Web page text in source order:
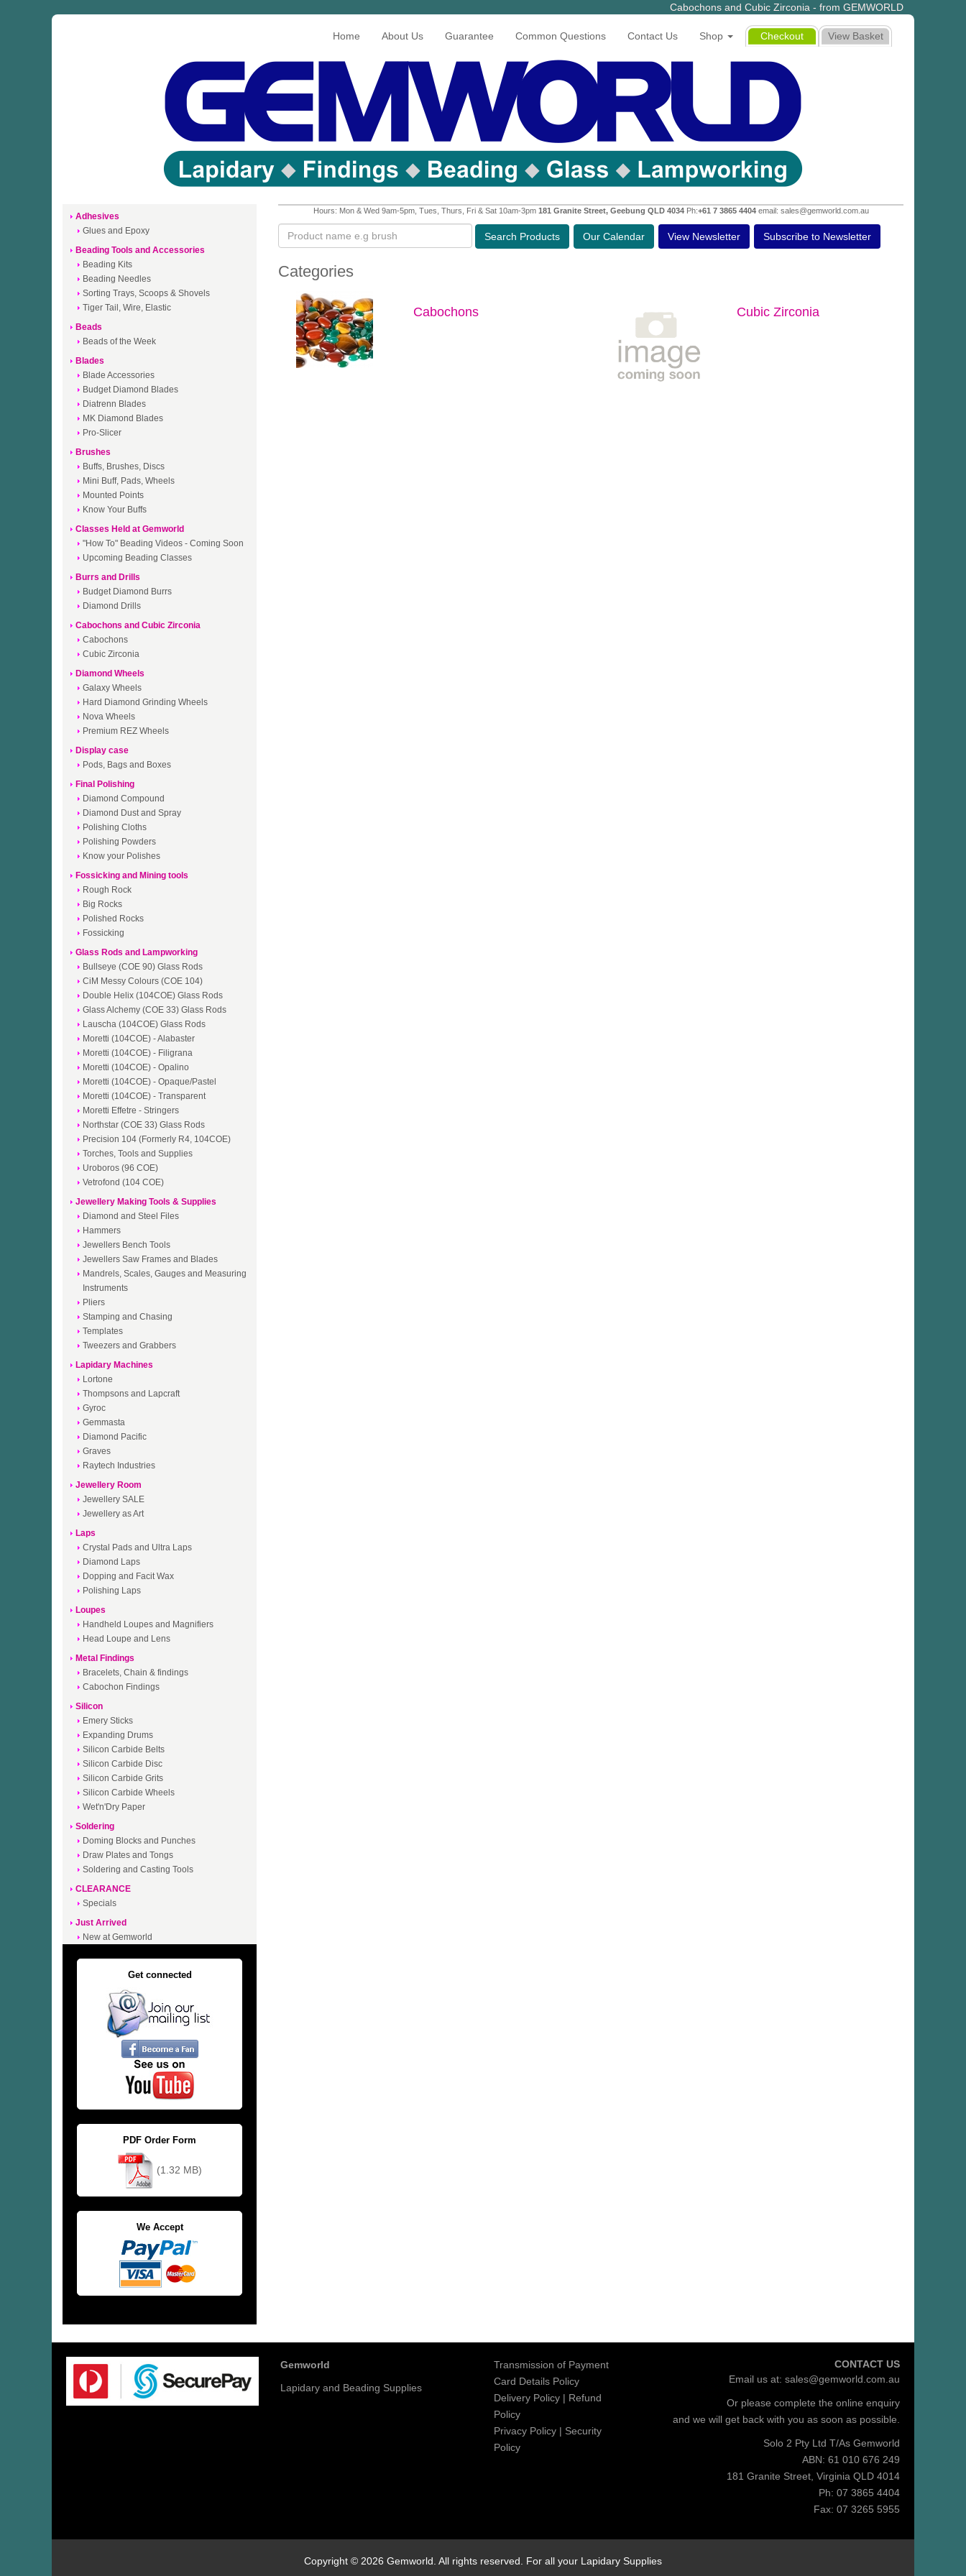
Cabochons and Cubic Zirconia - from GEMWORLD
View Basket
Checkout
Home About Us Guarantee Common Questions Contact Us Shop
Adhesives
Glues and Epoxy
Beading Tools and Accessories
Beading Kits
Beading Needles
Sorting Trays, Scoops & Shovels
Tiger Tail, Wire, Elastic
Beads
Beads of the Week
Blades
Blade Accessories
Budget Diamond Blades
Diatrenn Blades
MK Diamond Blades
Pro-Slicer
Brushes
Buffs, Brushes, Discs
Mini Buff, Pads, Wheels
Mounted Points
Know Your Buffs
Classes Held at Gemworld
"How To" Beading Videos - Coming Soon
Upcoming Beading Classes
Burrs and Drills
Budget Diamond Burrs
Diamond Drills
Cabochons and Cubic Zirconia
Cabochons
Cubic Zirconia
Diamond Wheels
Galaxy Wheels
Hard Diamond Grinding Wheels
Nova Wheels
Premium REZ Wheels
Display case
Pods, Bags and Boxes
Final Polishing
Diamond Compound
Diamond Dust and Spray
Polishing Cloths
Polishing Powders
Know your Polishes
Fossicking and Mining tools
Rough Rock
Big Rocks
Polished Rocks
Fossicking
Glass Rods and Lampworking
Bullseye (COE 90) Glass Rods
CiM Messy Colours (COE 104)
Double Helix (104COE) Glass Rods
Glass Alchemy (COE 33) Glass Rods
Lauscha (104COE) Glass Rods
Moretti (104COE) - Alabaster
Moretti (104COE) - Filigrana
Moretti (104COE) - Opalino
Moretti (104COE) - Opaque/Pastel
Moretti (104COE) - Transparent
Moretti Effetre - Stringers
Northstar (COE 33) Glass Rods
Precision 104 (Formerly R4, 104COE)
Torches, Tools and Supplies
Uroboros (96 COE)
Vetrofond (104 COE)
Jewellery Making Tools & Supplies
Diamond and Steel Files
Hammers
Jewellers Bench Tools
Jewellers Saw Frames and Blades
Mandrels, Scales, Gauges and Measuring
Instruments
Pliers
Stamping and Chasing
Templates
Tweezers and Grabbers
Lapidary Machines
Lortone
Thompsons and Lapcraft
Gyroc
Gemmasta
Diamond Pacific
Graves
Raytech Industries
Jewellery Room
Jewellery SALE
Jewellery as Art
Laps
Crystal Pads and Ultra Laps
Diamond Laps
Dopping and Facit Wax
Polishing Laps
Loupes
Handheld Loupes and Magnifiers
Head Loupe and Lens
Metal Findings
Bracelets, Chain & findings
Cabochon Findings
Silicon
Emery Sticks
Expanding Drums
Silicon Carbide Belts
Silicon Carbide Disc
Silicon Carbide Grits
Silicon Carbide Wheels
Wet'n'Dry Paper
Soldering
Doming Blocks and Punches
Draw Plates and Tongs
Soldering and Casting Tools
CLEARANCE
Specials
Just Arrived
New at Gemworld
Get connected
PDF Order Form
(1.32 MB)
We Accept
Hours: Mon & Wed 9am-5pm, Tues, Thurs, Fri & Sat 10am-3pm 181 Granite Street, Geebung QLD 4034Ph:+61 7 3865 4404email: sales@gemworld.com.au
Search Products Our Calendar View Newsletter Subscribe to Newsletter
Categories
Cabochons Cubic Zirconia
Gemworld
Lapidary and Beading Supplies
Transmission of Payment
Card Details Policy
Delivery Policy | Refund
Policy
Privacy Policy | Security
Policy
CONTACT US
Email us at: sales@gemworld.com.au
Or please complete the online enquiry
and we will get back with you as soon as possible.
Solo 2 Pty Ltd T/As Gemworld
ABN: 61 010 676 249
181 Granite Street, Virginia QLD 4014
Ph: 07 3865 4404
Fax: 07 3265 5955
Copyright © 2026 Gemworld. All rights reserved. For all your Lapidary Supplies